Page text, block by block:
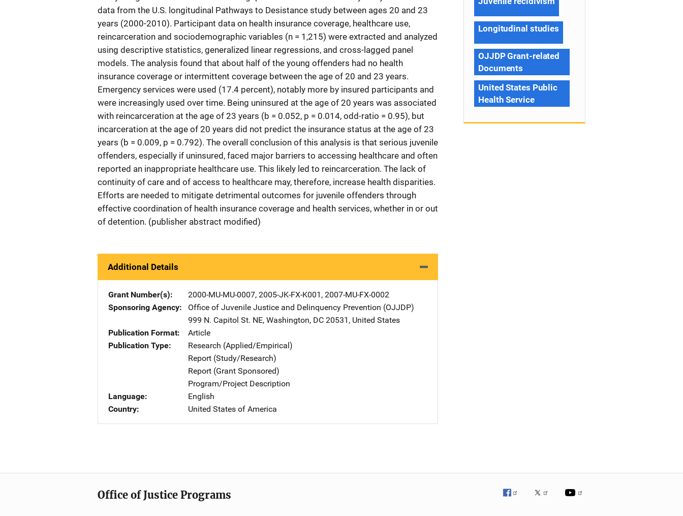
data from the U.S. longitudinal Pathways to Desistance study between ages 20 and 23
years (2000-2010). Participant data on health insurance coverage, healthcare use,
reincarceration and sociodemographic variables (n = 1,215) were extracted and analyzed
using descriptive statistics, generalized linear regressions, and cross-lagged panel
models. The analysis found that about half of the young offenders had no health
insurance coverage or intermittent coverage between the age of 20 and 23 years.
Emergency services were used (17.4 percent), notably more by insured participants and
were increasingly used over time. Being uninsured at the age of 20 years was associated
with reincarceration at the age of 23 years (b = 0.052, p = 0.014, odd-ratio = 0.95), but
incarceration at the age of 20 years did not predict the insurance status at the age of 23
years (b = 0.009, p = 0.792). The overall conclusion of this analysis is that serious juvenile
offenders, especially if uninsured, faced major barriers to accessing healthcare and often
reported an inappropriate healthcare use. This likely led to reincarceration. The lack of
continuity of care and of access to healthcare may, therefore, increase health disparities.
Efforts are needed to mitigate detrimental outcomes for juvenile offenders through
effective coordination of health insurance coverage and health services, whether in or out
of detention. (publisher abstract modified)
Additional Details
Grant Number(s)
2000-MU-MU-0007, 2005-JK-FX-K001, 2007-MU-FX-0002
Sponsoring Agency
Office of Juvenile Justice and Delinquency Prevention (OJJDP)
999 N. Capitol St. NE, Washington, DC 20531 , United States
Publication Format
Article
Publication Type
Research (Applied/Empirical)
Report (Study/Research)
Report (Grant Sponsored)
Program/Project Description
Language
English
Country
United States of America
Longitudinal studies
OJJDP Grant-related
Documents
United States Public
Health Service
Office of Justice Programs